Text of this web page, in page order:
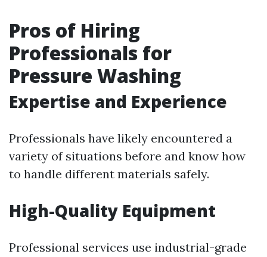
Pros of Hiring
Professionals for
Pressure Washing
Expertise and Experience
Professionals have likely encountered a
variety of situations before and know how
to handle different materials safely.
High-Quality Equipment
Professional services use industrial-grade